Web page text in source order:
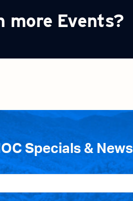
more Events?
Specials & News